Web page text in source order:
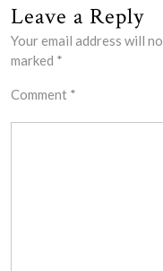
Leave a Reply
Your email address will
marked *
Comment *